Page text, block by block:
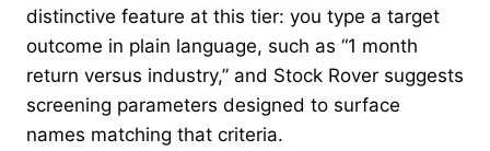
distinctive feature at this tier: you type a target
outcome in plain language, such as “1 month
return versus industry,” and Stock Rover suggests
screening parameters designed to surface
names matching that criteria.